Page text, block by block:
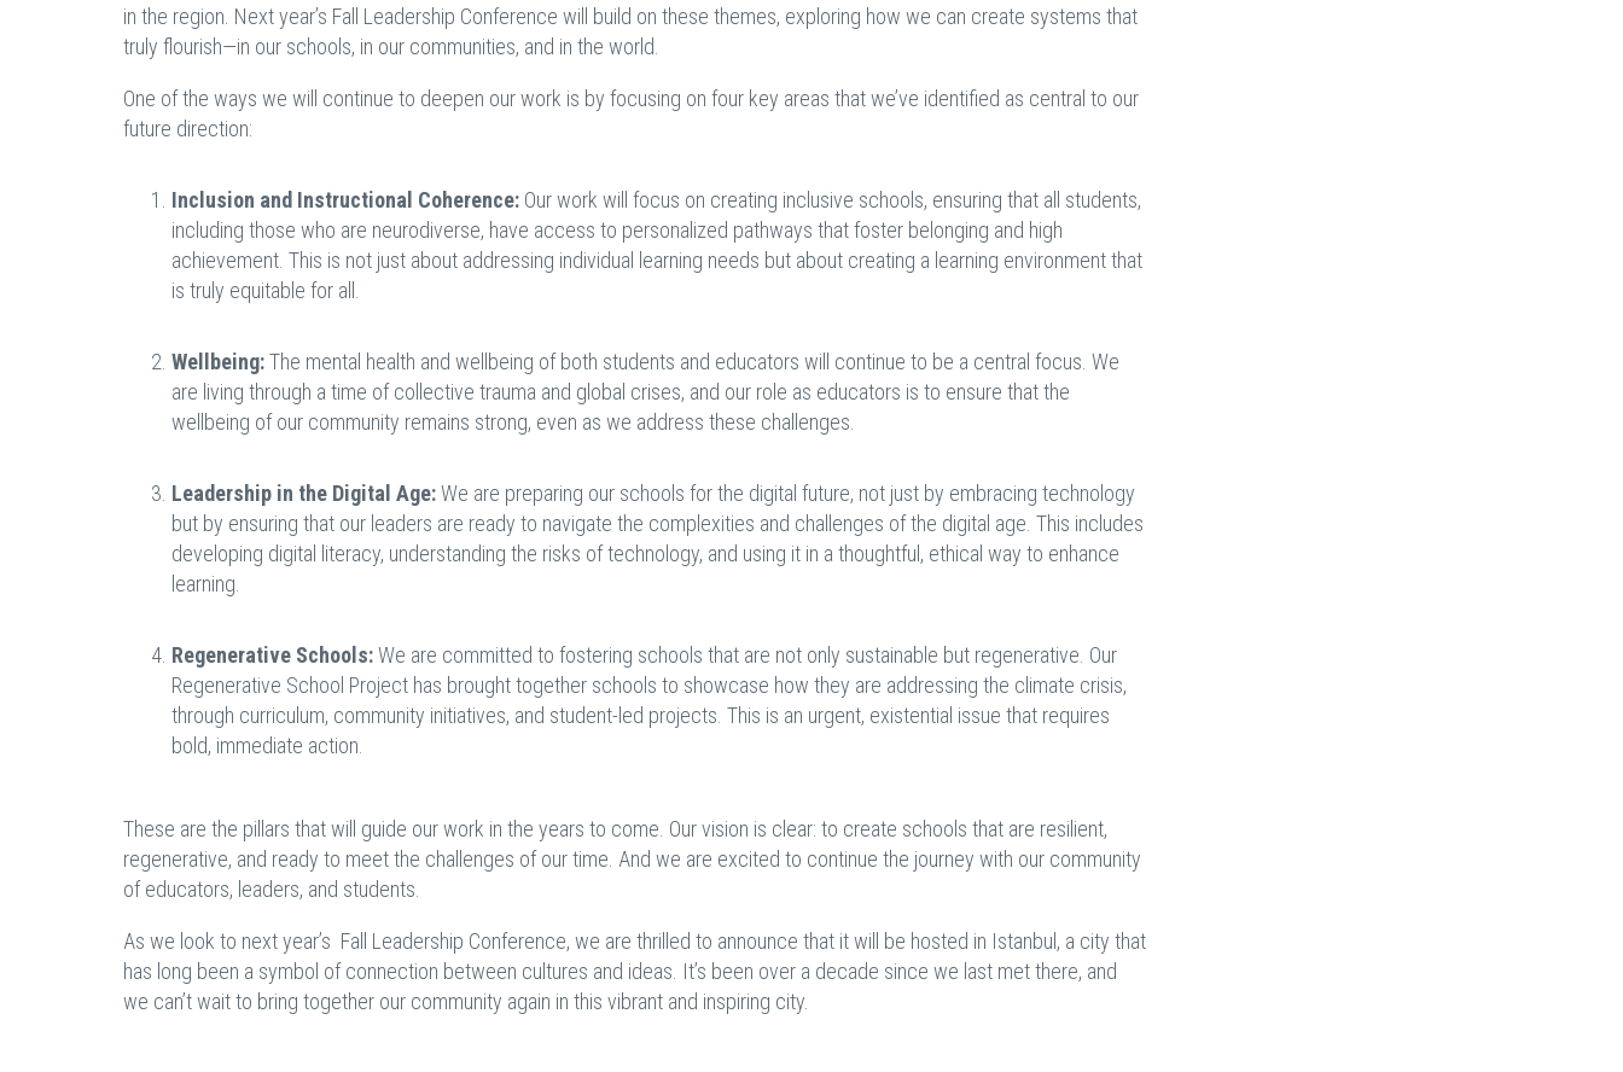
in the region. Next year’s Fall Leadership Conference will build on these themes, exploring how we can create systems that
truly flourish—in our schools, in our communities, and in the world.
One of the ways we will continue to deepen our work is by focusing on four key areas that we’ve identified as central to our
future direction:
Inclusion and Instructional Coherence: Our work will focus on creating inclusive schools, ensuring that all students,
including those who are neurodiverse, have access to personalized pathways that foster belonging and high
achievement. This is not just about addressing individual learning needs but about creating a learning environment that
is truly equitable for all.
Wellbeing:The mental health and wellbeing of both students and educators will continue to be a central focus. We
are living through a time of collective trauma and global crises, and our role as educators is to ensure that the
wellbeing of our community remains strong, even as we address these challenges.
Leadership in the Digital Age:We are preparing our schools for the digital future, not just by embracing technology
but by ensuring that our leaders are ready to navigate the complexities and challenges of the digital age. This includes
developing digital literacy, understanding the risks of technology, and using it in a thoughtful, ethical way to enhance
learning.
Regenerative Schools:We are committed to fostering schools that are not only sustainable but regenerative. Our
Regenerative School Project has brought together schools to showcase how they are addressing the climate crisis,
through curriculum, community initiatives, and student-led projects. This is an urgent, existential issue that requires
bold, immediate action.
These are the pillars that will guide our work in the years to come. Our vision is clear: to create schools that are resilient,
regenerative, and ready to meet the challenges of our time. And we are excited to continue the journey with our community
of educators, leaders, and students.
As we look to next year’s Fall Leadership Conference, we are thrilled to announce that it will be hosted in Istanbul, a city that
has long been a symbol of connection between cultures and ideas. It’s been over a decade since we last met there, and
we can’t wait to bring together our community again in this vibrant and inspiring city.